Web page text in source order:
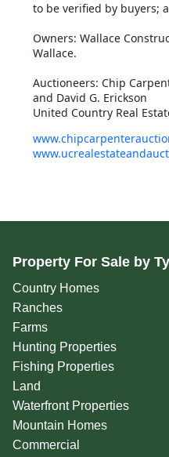
to be verified by buyers;
Owners: Wallace
Wallace.
Auctioneers: Chip
and David G. Erickson
United Country Real
Property For Sale by
Country Homes
Ranches
Farms
Hunting Properties
Fishing Properties
Land
Waterfront Properties
Mountain Homes
Commercial